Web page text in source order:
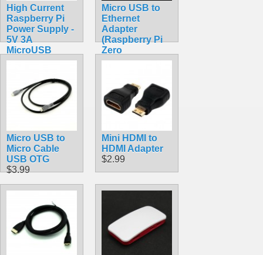
High Current
Raspberry Pi
Power Supply -
5V 3A
MicroUSB
$9.99
Micro USB to
Ethernet
Adapter
(Raspberry Pi
Zero
Compatible)
Micro USB to
Micro Cable
USB OTG
$3.99
Mini HDMI to
HDMI Adapter
$2.99